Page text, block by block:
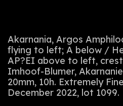
Akarnania, Argos
flying to left; A below /
AP?EI above to left,
Imhoof-Blumer,
20mm, 10h. Extremely
December 2022, lot 1099.